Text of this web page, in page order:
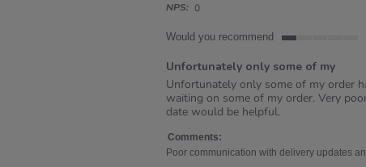
NPS: 0
Would you recommend
of
rating
Unfortunately only some of my
Review
by
Sarah
2
Nov
review
stating
Unfortunately
some
of
Unfortunately only some of my order
waiting on some of my order. Very
date would be helpful.
Comments:
Poor communication with delivery updates